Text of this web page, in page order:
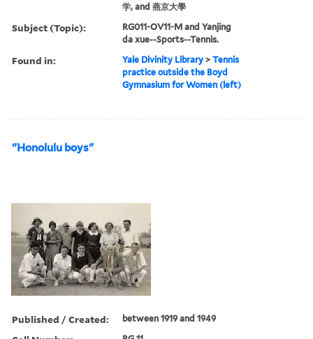
学, and 燕京大學
Subject (Topic):
RG011-OV11-M and Yanjing
da xue--Sports--Tennis.
Found in: Yale Divinity Library >Tennis
practice outside the Boyd
Gymnasium for Women (left)
"Honolulu boys"
Published / Created: between 1919 and 1949